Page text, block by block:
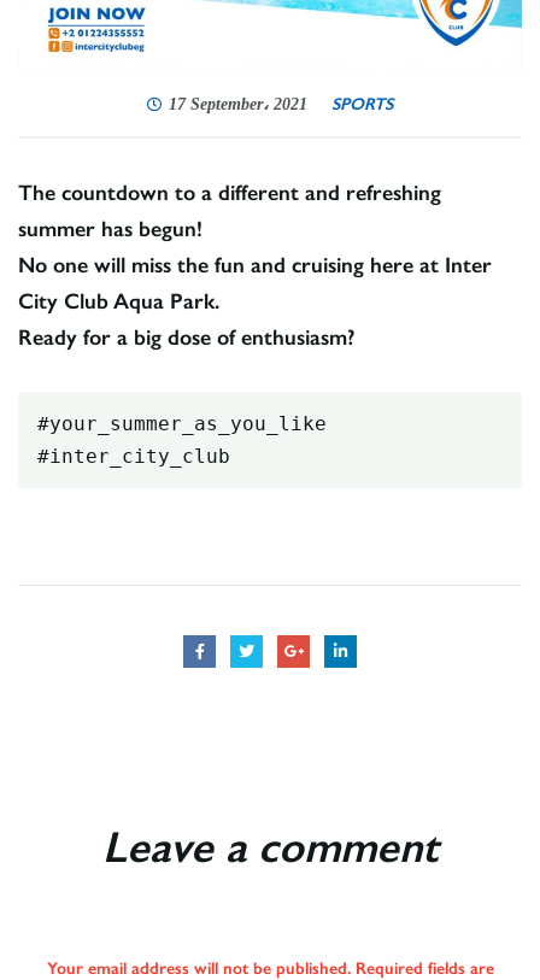
17 September، 2021 SPORTS
The countdown to a different and refreshing
summer has begun!
No one will miss the fun and cruising here at Inter
City Club Aqua Park.
Ready for a big dose of enthusiasm?
#your_summer_as_you_like
#inter_city_club
Leave a comment
Your email address will not be published. Required fields are